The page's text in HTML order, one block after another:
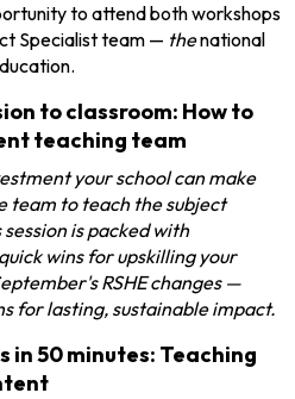
to attend both workshops
Specialist team — thenational
to classroom: How to
teaching team
your school can make
team to teach the subject
is packed with
wins for upskilling your
RSHE changes —
for lasting, sustainable impact.
in 50 minutes: Teaching